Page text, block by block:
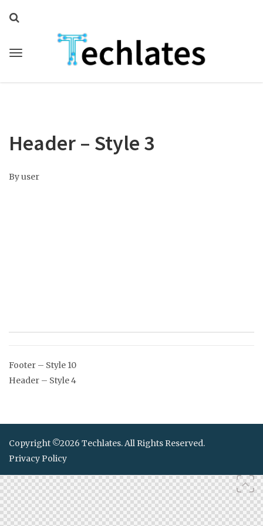
Header – Style 3
Byuser
Post
navigation
Footer – Style 10
Header – Style 4
Copyright ©2026 Techlates. All Rights Reserved.
Privacy Policy